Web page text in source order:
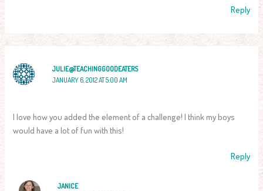
Reply
JULIE@TEACHINGGOODEATERS
JANUARY 6, 2012 AT 5:00 AM
I love how you added the element of a challenge! I think my boys
would have a lot of fun with this!
Reply
JANICE